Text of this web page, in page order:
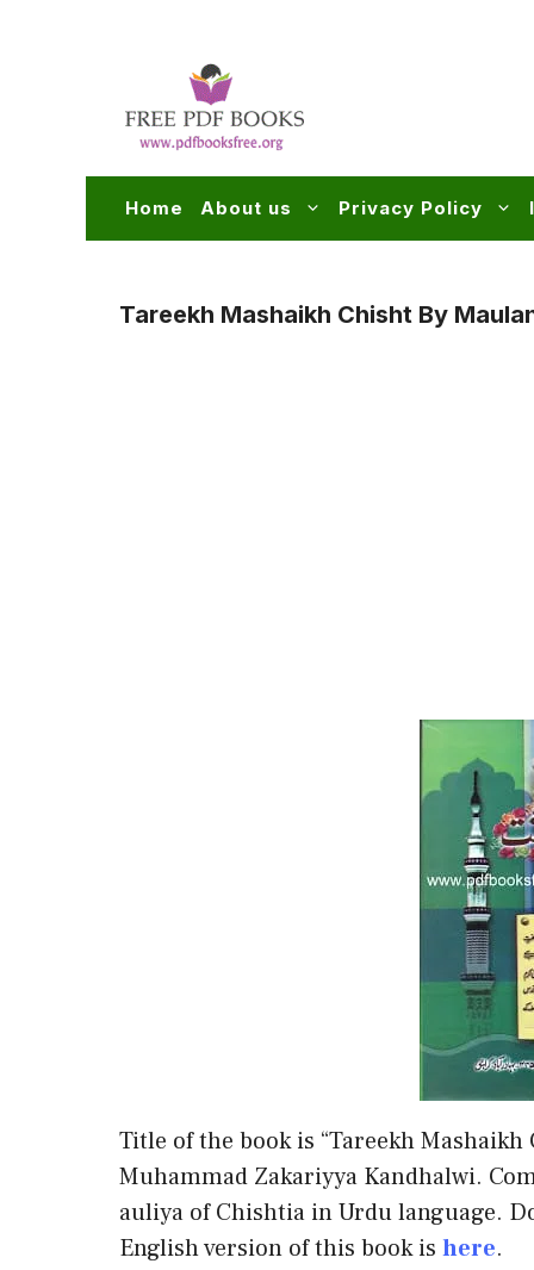
Home About us Privacy Policy
Tareekh Mashaikh Chisht By
Title of the book is “Tareekh
Muhammad Zakariyya Kandhalwi.
auliya of Chishtia in Urdu language.
English version of this book is here.